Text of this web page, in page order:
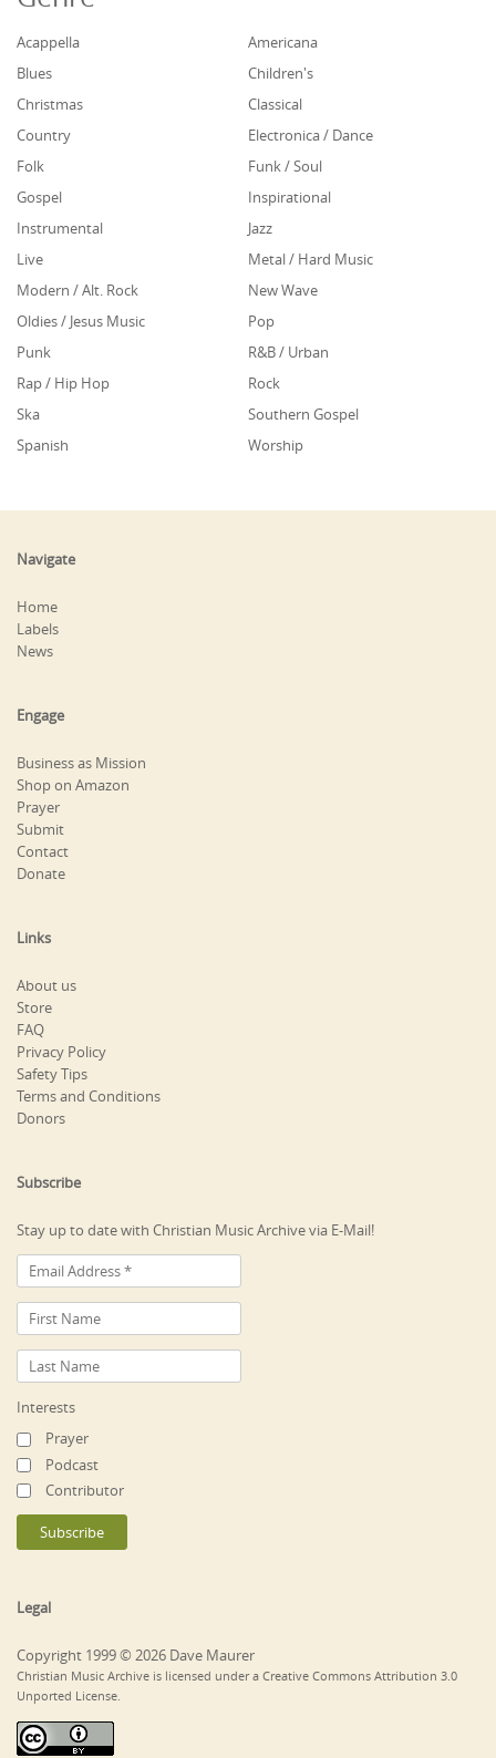
Acappella
Americana
Blues
Children's
Christmas
Classical
Country
Electronica / Dance
Folk
Funk / Soul
Gospel
Inspirational
Instrumental
Jazz
Live
Metal / Hard Music
Modern / Alt. Rock
New Wave
Oldies / Jesus Music
Pop
Punk
R&B / Urban
Rap / Hip Hop
Rock
Ska
Southern Gospel
Spanish
Worship
Navigate
Home
Labels
News
Engage
Business as Mission
Shop on Amazon
Prayer
Submit
Contact
Donate
Links
About us
Store
FAQ
Privacy Policy
Safety Tips
Terms and Conditions
Donors
Subscribe
Stay up to date with Christian Music Archive via E-Mail!
Interests
Prayer
Podcast
Contributor
Legal
Copyright 1999 © 2026 Dave Maurer
Christian Music Archive is licensed under a Creative Commons Attribution 3.0
Unported License.